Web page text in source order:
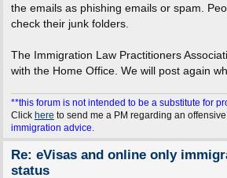
the emails as phishing emails or spam.
check their junk folders.
The Immigration Law Practitioners
with the Home Office. We will post again
**this forum is not intended to be a substitute for
Click here to send me a PM regarding an
immigration advice.
Re: eVisas and online only
status